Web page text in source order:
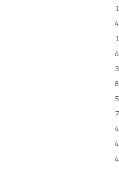
1
4
1
6
3
8
5
7
4
4
4